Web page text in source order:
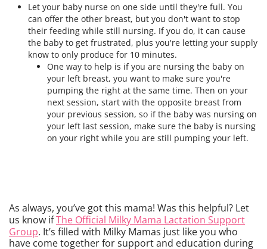
Let your baby nurse on one side until they're full. You
can offer the other breast, but you don't want to stop
their feeding while still nursing. If you do, it can cause
the baby to get frustrated, plus you're letting your supply
know to only produce for 10 minutes.
One way to help is if you are nursing the baby on
your left breast, you want to make sure you're
pumping the right at the same time. Then on your
next session, start with the opposite breast from
your previous session, so if the baby was nursing on
your left last session, make sure the baby is nursing
on your right while you are still pumping your left.
As always, you’ve got this mama! Was this helpful? Let
us know ifThe Official Milky Mama Lactation Support
Group. It’s filled with Milky Mamas just like you who
have come together for support and education during